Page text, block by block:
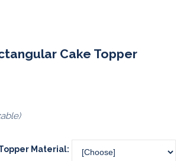
Cake Topper
Material: